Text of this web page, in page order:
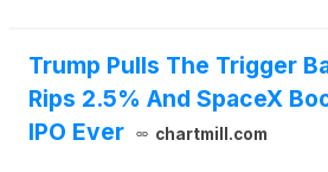
Nasdaq rules (the “Offering”).
from the Offering are expected
$25 million, before deducting
and other estimated Offering
Trump Pulls The Trigger
Rips 2.5% And SpaceX
IPO Ever
chartmill.com